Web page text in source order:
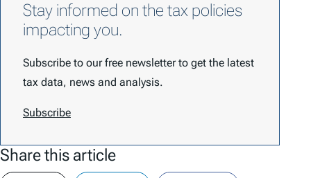
Stay informed on the tax policies
impacting you.
Subscribe to our free newsletter to get the latest
tax data, news and analysis.
Subscribe
Share this article